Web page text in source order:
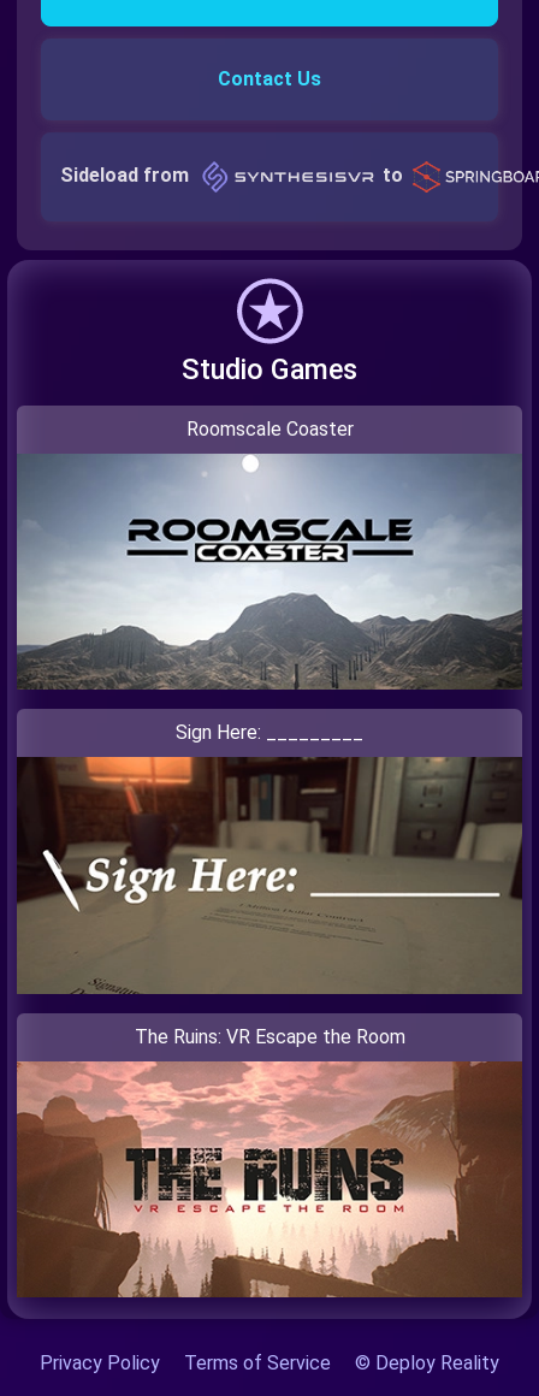
Contact Us
Sideload from to
Studio Games
Roomscale Coaster
Sign Here: _________
The Ruins: VR Escape the Room
Privacy Policy Terms of Service © Deploy Reality